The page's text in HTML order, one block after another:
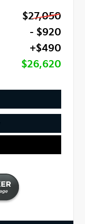
$27,050
- $920
+$490
$26,620